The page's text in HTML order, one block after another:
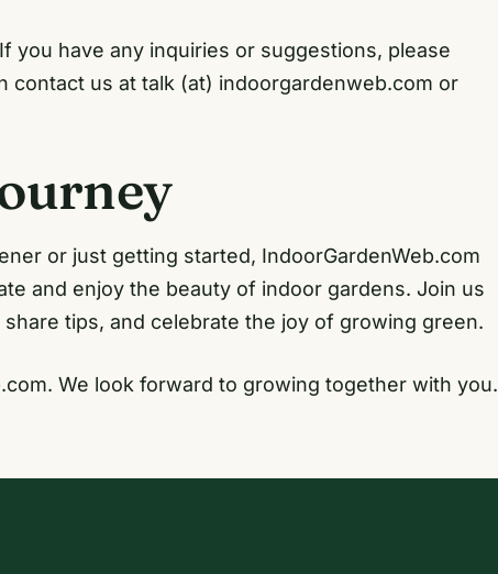
you have any inquiries or suggestions, please
contact us at talk (at) indoorgardenweb.com or
or just getting started, IndoorGardenWeb.com
and enjoy the beauty of indoor gardens. Join us
tips, and celebrate the joy of growing green.
We look forward to growing together with you.